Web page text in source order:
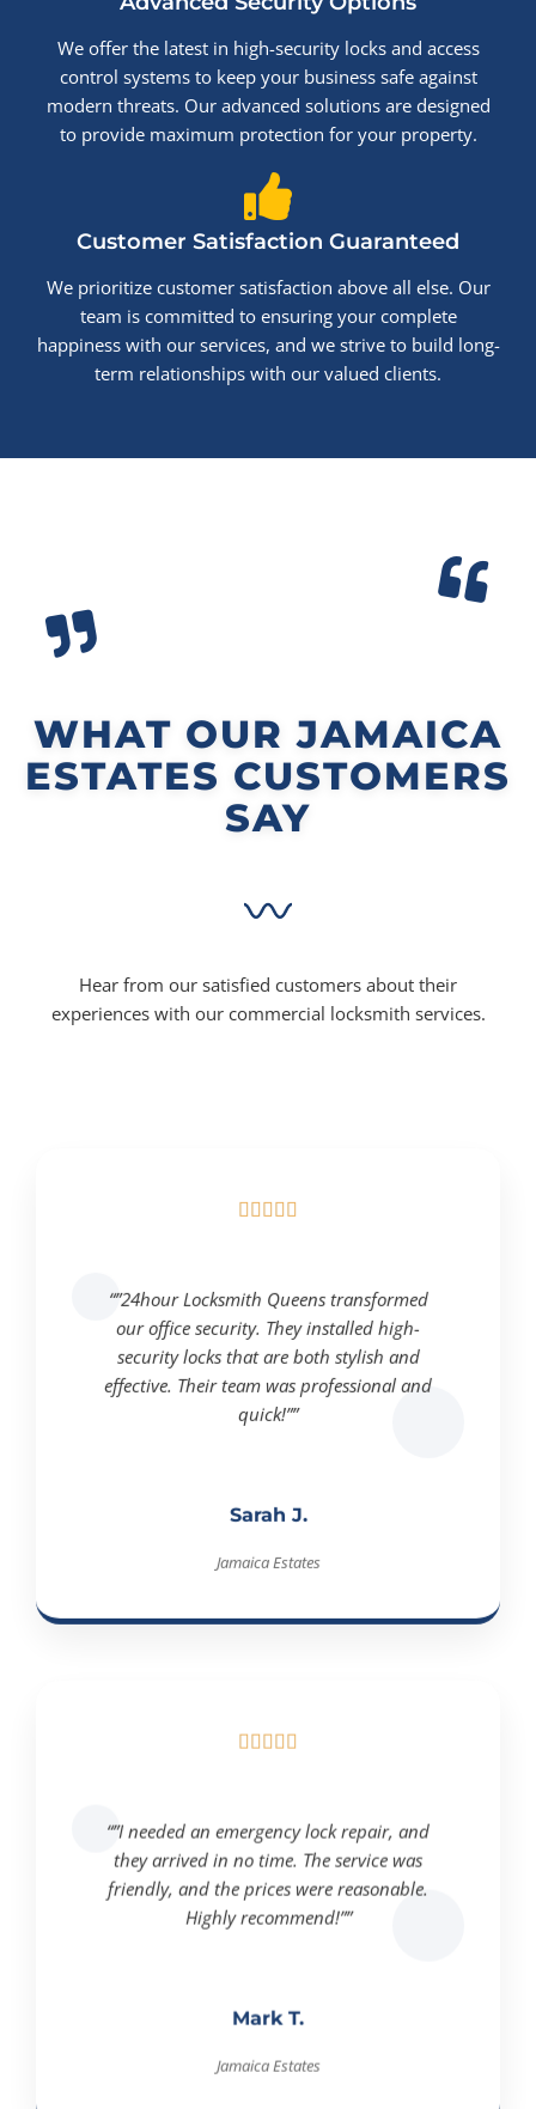
We offer the latest in high-security locks and access
control systems to keep your business safe against
modern threats. Our advanced solutions are designed
to provide maximum protection for your property.
Customer Satisfaction Guaranteed
We prioritize customer satisfaction above all else. Our
team is committed to ensuring your complete
happiness with our services, and we strive to build long-
term relationships with our valued clients.
WHAT OUR JAMAICA
ESTATES CUSTOMERS
SAY
Hear from our satisfied customers about their
experiences with our commercial locksmith services.

“”24hour Locksmith Queens transformed
our office security. They installed high-
security locks that are both stylish and
effective. Their team was professional and
quick!””
Sarah J.
Jamaica Estates

“”I needed an emergency lock repair, and
they arrived in no time. The service was
friendly, and the prices were reasonable.
Highly recommend!””
Mark T.
Jamaica Estates